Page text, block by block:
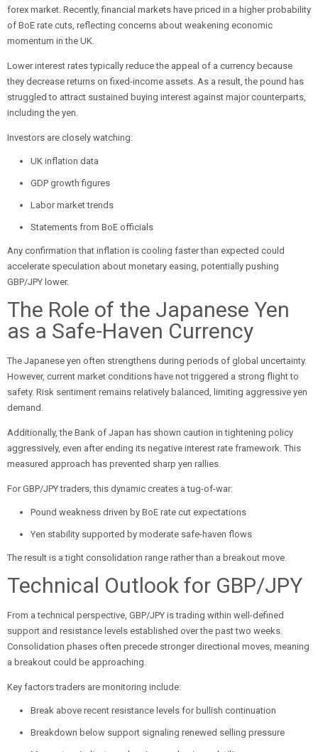
forex market. Recently, financial markets have priced in a higher probability
of BoE rate cuts, reflecting concerns about weakening economic
momentum in the UK.
Lower interest rates typically reduce the appeal of a currency because
they decrease returns on fixed-income assets. As a result, the pound has
struggled to attract sustained buying interest against major counterparts,
including the yen.
Investors are closely watching:
UK inflation data
GDP growth figures
Labor market trends
Statements from BoE officials
Any confirmation that inflation is cooling faster than expected could
accelerate speculation about monetary easing, potentially pushing
GBP/JPY lower.
The Role of the Japanese Yen
as a Safe-Haven Currency
The Japanese yen often strengthens during periods of global uncertainty.
However, current market conditions have not triggered a strong flight to
safety. Risk sentiment remains relatively balanced, limiting aggressive yen
demand.
Additionally, the Bank of Japan has shown caution in tightening policy
aggressively, even after ending its negative interest rate framework. This
measured approach has prevented sharp yen rallies.
For GBP/JPY traders, this dynamic creates a tug-of-war:
Pound weakness driven by BoE rate cut expectations
Yen stability supported by moderate safe-haven flows
The result is a tight consolidation range rather than a breakout move.
Technical Outlook for GBP/JPY
From a technical perspective, GBP/JPY is trading within well-defined
support and resistance levels established over the past two weeks.
Consolidation phases often precede stronger directional moves, meaning
a breakout could be approaching.
Key factors traders are monitoring include:
Break above recent resistance levels for bullish continuation
Breakdown below support signaling renewed selling pressure